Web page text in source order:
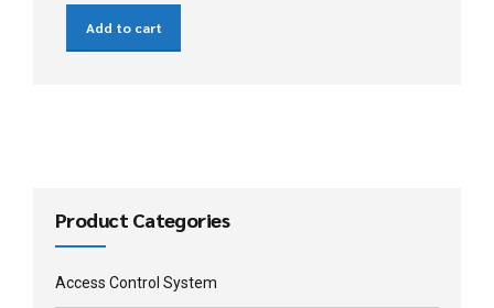
Add to cart
Product Categories
Access Control System